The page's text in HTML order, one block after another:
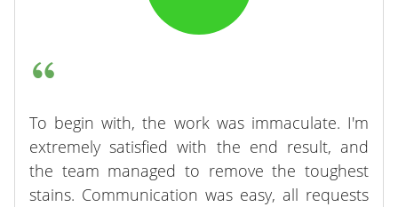
To begin with, the work was immaculate. I'm
extremely satisfied with the end result, and
the team managed to remove the toughest
stains. Communication was easy, all requests